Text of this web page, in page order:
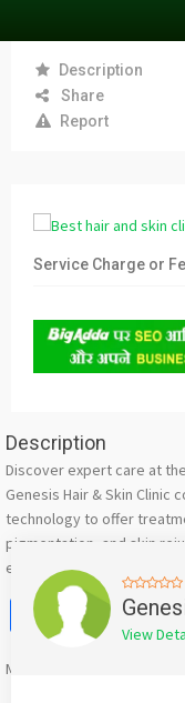
Description
Share
Report
Service Charge or
Description
Discover expert care at
Genesis Hair & Skin
technology to offer
pigmentation, and skin
effective, and personalized
X
Mention
View